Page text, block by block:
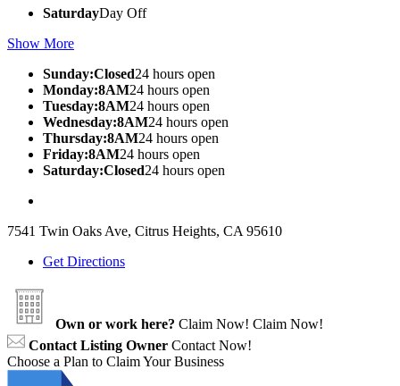
SaturdayDay Off
Show More
Sunday:Closed24 hours open
Monday:8AM24 hours open
Tuesday:8AM24 hours open
Wednesday:8AM24 hours open
Thursday:8AM24 hours open
Friday:8AM24 hours open
Saturday:Closed24 hours open
7541 Twin Oaks Ave, Citrus Heights, CA 95610
Get Directions
Own or work here? Claim Now! Claim Now!
Contact Listing Owner Contact Now!
Choose a Plan to Claim Your Business